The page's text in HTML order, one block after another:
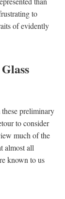
to
of evidently
preliminary
to consider
much of the
almost all
known to us